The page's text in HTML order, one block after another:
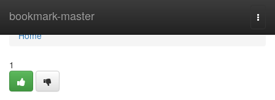
bookmark-master
Home
Home
1